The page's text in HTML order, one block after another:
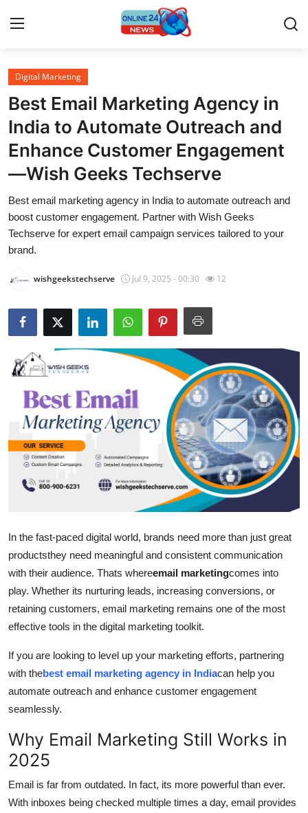
Home
Contact
Press Release
Privacy Policy
About
Submit Press Release
Guest Posting
Advertise with US
Crypto
Business
Finance
Hosting
Real Estate
General
Top 10
How To
Digital Marketing
Best Email Marketing Agency in
India to Automate Outreach and
Enhance Customer Engagement
—Wish Geeks Techserve
Best email marketing agency in India to automate outreach and
boost customer engagement. Partner with Wish Geeks
Techserve for expert email campaign services tailored to your
brand.
wishgeekstechserve Jul 9, 2025 - 00:30 12
In the fast-paced digital world, brands need more than just great
productsthey need meaningful and consistent communication
with their audience. Thats whereemail marketingcomes into
play. Whether its nurturing leads, increasing conversions, or
retaining customers, email marketing remains one of the most
effective tools in the digital marketing toolkit.
If you are looking to level up your marketing efforts, partnering
with thebest email marketing agency in Indiacan help you
automate outreach and enhance customer engagement
seamlessly.
Why Email Marketing Still Works in
2025
Email is far from outdated. In fact, its more powerful than ever.
With inboxes being checked multiple times a day, email provides